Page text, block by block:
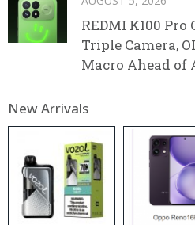
REDMI K100
Triple Camera,
Macro Ahead of
New Arrivals